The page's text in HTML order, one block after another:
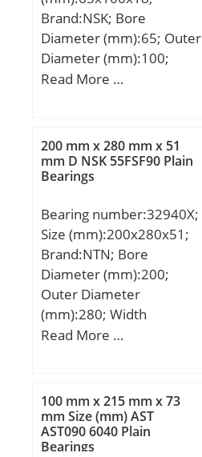
Brand:NSK; Bore
Diameter (mm):65; Outer
Diameter (mm):100;
Width (mm):18; d:65
(α):18 °; a:22,3 mm; b:1,5
mm; r min.:1,1 mm; r1
min.:0,6 mm; A:77,5 mm;
max.:93 mm; ra max.:1
mm; Weight:0,447 Kg;
Basic dynamic load rating
(C):16,2 kN; Basic static
load rating (C0):14,8 kN;
(Grease) Lubrication
Speed:21900 r/min;
Read More …
200 mm x 280 mm x 51
mm D NSK 55FSF90 Plain
Bearings
Bearing number:32940X;
Size (mm):200x280x51;
Brand:NTN; Bore
Diameter (mm):200;
Outer Diameter
(mm):280; Width
(mm):51; d:200 mm;
Read More …
100 mm x 215 mm x 73
mm Size (mm) AST
AST090 6040 Plain
Bearings